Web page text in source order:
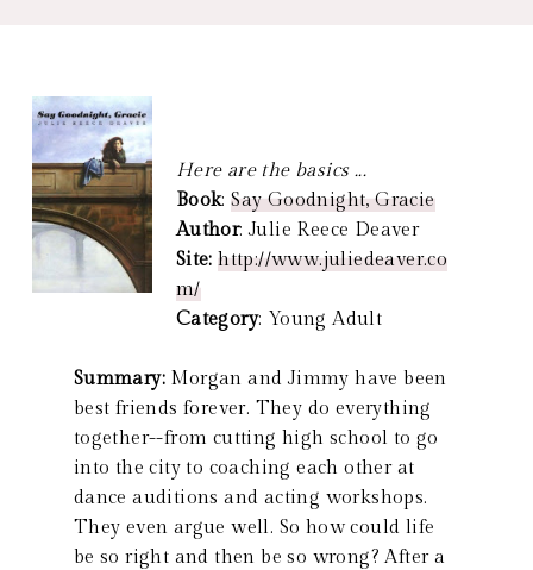
Here are the basics ...
Book:Say Goodnight, Gracie
Author: Julie Reece Deaver
Site:http://www.juliedeaver.co
m/
Category: Young Adult
Summary: Morgan and Jimmy have been
best friends forever. They do everything
together--from cutting high school to go
into the city to coaching each other at
dance auditions and acting workshops.
They even argue well. So how could life
be so right and then be so wrong? After a